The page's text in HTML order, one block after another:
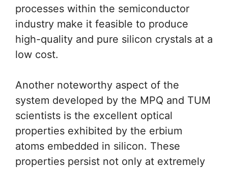
processes within the semiconductor
industry make it feasible to produce
high-quality and pure silicon crystals at a
low cost.
Another noteworthy aspect of the
system developed by the MPQ and TUM
scientists is the excellent optical
properties exhibited by the erbium
atoms embedded in silicon. These
properties persist not only at extremely